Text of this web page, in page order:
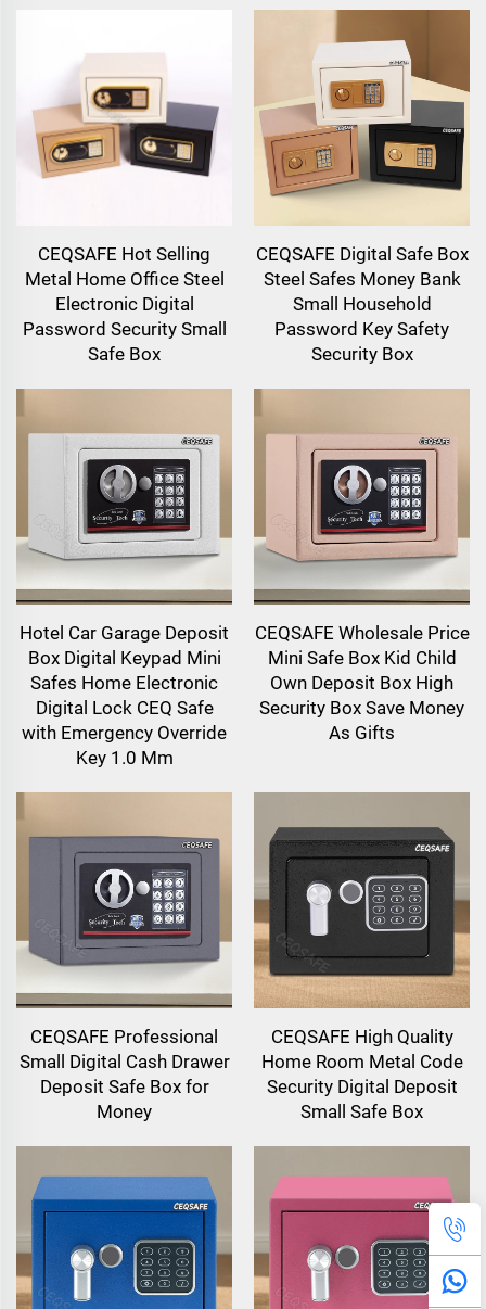
CEQSAFE Hot Selling
Metal Home Office Steel
Electronic Digital
Password Security Small
Safe Box
CEQSAFE Digital Safe Box
Steel Safes Money Bank
Small Household
Password Key Safety
Security Box
Hotel Car Garage Deposit
Box Digital Keypad Mini
Safes Home Electronic
Digital Lock CEQ Safe
with Emergency Override
Key 1.0 Mm
CEQSAFE Wholesale Price
Mini Safe Box Kid Child
Own Deposit Box High
Security Box Save Money
As Gifts
CEQSAFE Professional
Small Digital Cash Drawer
Deposit Safe Box for
Money
CEQSAFE High Quality
Home Room Metal Code
Security Digital Deposit
Small Safe Box